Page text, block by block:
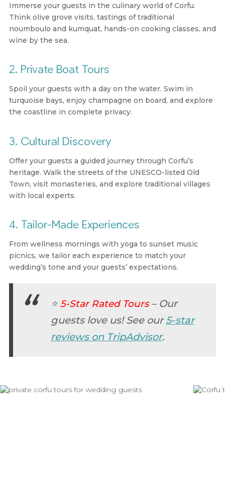
Immerse your guests in the culinary world of Corfu.
Think olive grove visits, tastings of traditional
noumboulo and kumquat, hands-on cooking classes, and
wine by the sea.
2. Private Boat Tours
Spoil your guests with a day on the water. Swim in
turquoise bays, enjoy champagne on board, and explore
the coastline in complete privacy.
3. Cultural Discovery
Offer your guests a guided journey through Corfu’s
heritage. Walk the streets of the UNESCO-listed Old
Town, visit monasteries, and explore traditional villages
with local experts.
4. Tailor-Made Experiences
From wellness mornings with yoga to sunset music
picnics, we tailor each experience to match your
wedding’s tone and your guests’ expectations.
⭐5-Star Rated Tours– Our
guests love us! See our5-star
reviews on TripAdvisor.